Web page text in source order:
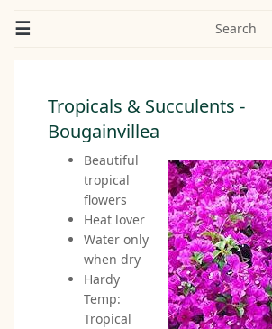
Search
Tropicals & Succulents -
Bougainvillea
Beautiful
tropical
flowers
Heat lover
Water only
when dry
Hardy
Temp:
Tropical